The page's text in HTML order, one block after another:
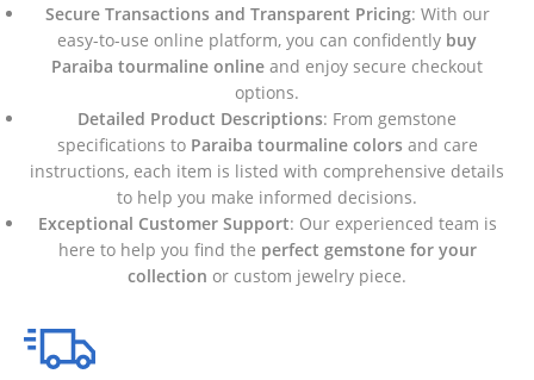
Secure Transactions and Transparent Pricing: With our
easy-to-use online platform, you can confidently buy
Paraiba tourmaline online and enjoy secure checkout
options.
Detailed Product Descriptions: From gemstone
specifications to Paraiba tourmaline colors and care
instructions, each item is listed with comprehensive details
to help you make informed decisions.
Exceptional Customer Support: Our experienced team is
here to help you find the perfect gemstone for your
collection or custom jewelry piece.